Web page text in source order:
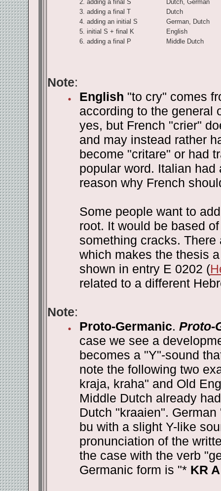
2. adding a final S
Dutch, German
3. adding a final T
Dutch
4. adding an initial S
German, Dutch
5. initial S + final K
English
6. adding a final P Middle Dutch
Note:
English "to cry" comes
according to the general
yes, but French "crier"
and may instead rather
become "critare" or had
popular word. Italian
reason why French
Some people want to
root. It would be based
something cracks.
which makes the thesis
shown in entry E 0202 (
related to a different
Note:
Proto-Germanic. Proto-
case we see a
becomes a "Y"-sound
note the following two
kraja, kraha" and Old
Middle Dutch already
Dutch "kraaien".
bu with a slight Y-like
pronunciation of the
the case with the verb
Germanic form is "*KR A